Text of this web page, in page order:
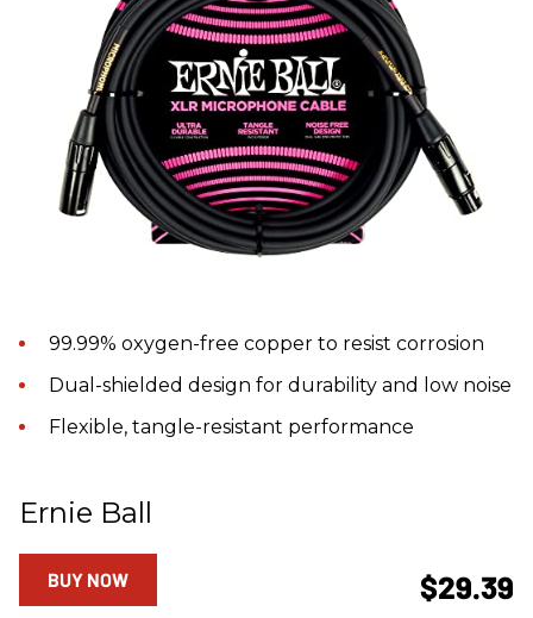
99.99% oxygen-free copper to resist corrosion
Dual-shielded design for durability and low noise
Flexible, tangle-resistant performance
Ernie Ball
$29.39
BUY NOW